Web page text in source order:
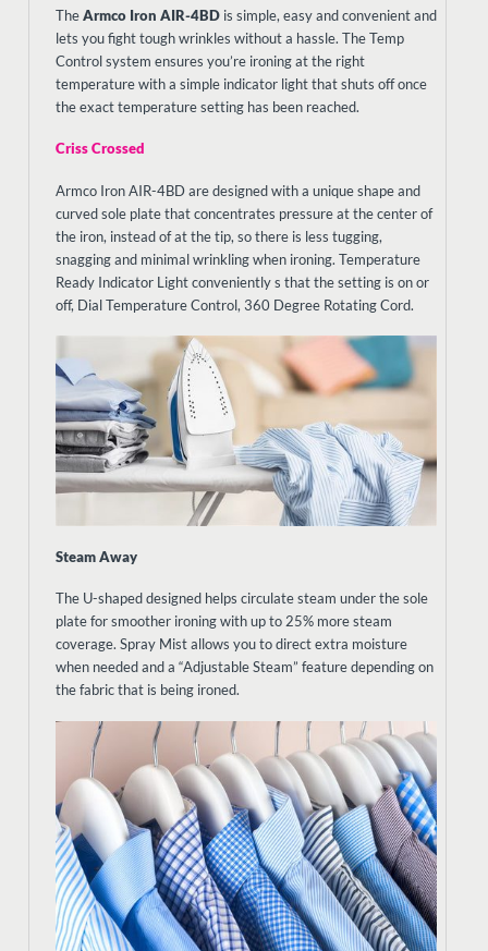
TheArmco Iron AIR-4BD is simple, easy and convenient and
lets you fight tough wrinkles without a hassle. The Temp
Control system ensures you’re ironing at the right
temperature with a simple indicator light that shuts off once
the exact temperature setting has been reached.
Criss Crossed
Armco Iron AIR-4BD are designed with a unique shape and
curved sole plate that concentrates pressure at the center of
the iron, instead of at the tip, so there is less tugging,
snagging and minimal wrinkling when ironing. Temperature
Ready Indicator Light conveniently s that the setting is on or
off, Dial Temperature Control, 360 Degree Rotating Cord.
Steam Away
The U-shaped designed helps circulate steam under the sole
plate for smoother ironing with up to 25% more steam
coverage. Spray Mist allows you to direct extra moisture
when needed and a “Adjustable Steam” feature depending on
the fabric that is being ironed.